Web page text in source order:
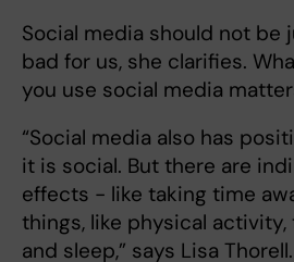
Social media should not be
bad for us, she clarifies.
you use social media
“Social media also has
it is social. But there are
effects - like taking time
things, like physical
and sleep,” says Lisa Thorell.